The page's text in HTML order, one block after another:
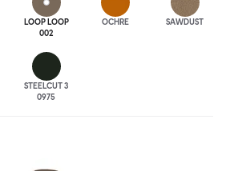
LOOP LOOP
002
OCHRE SAWDUST
STEELCUT 3
0975